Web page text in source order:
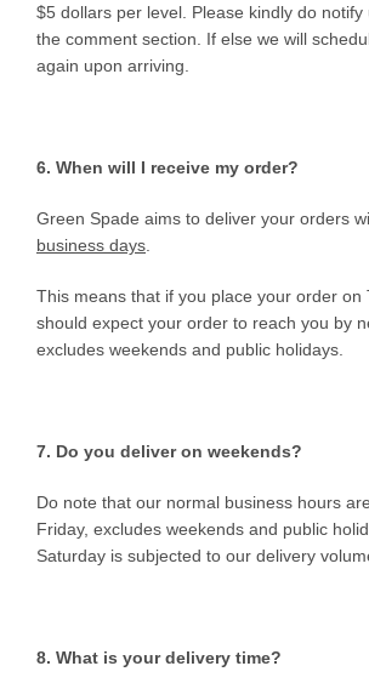
$5 dollars per level. Please kindly do
the comment section. If else we will
again upon arriving.
6. When will I receive my order?
Green Spade aims to deliver your orders
business days
This means that if you place your order on
should expect your order to reach you by
excludes weekends and public holidays.
7. Do you deliver on weekends?
Do note that our normal business hours
Friday, excludes weekends and public
Saturday is subjected to our delivery
8. What is your delivery time?